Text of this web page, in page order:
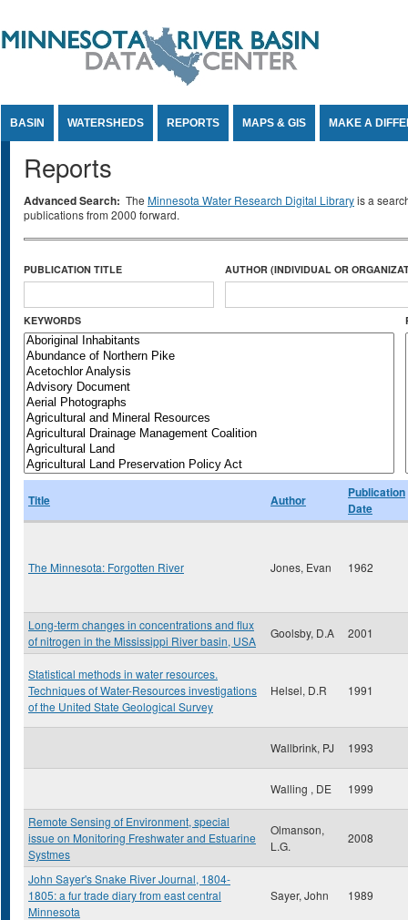
BASIN WATERSHEDS REPORTS MAPS & GIS MAKE A
Reports
Advanced Search: The Minnesota Water Research Digital Libraryis a
publications from 2000 forward.
PUBLICATION TITLE AUTHOR (INDIVIDUAL OR
KEYWORDS
Title Author
Publication
Date
The Minnesota: Forgotten River Jones, Evan 1962
Long-term changes in concentrations and flux
of nitrogen in the Mississippi River basin, USA
Goolsby, D.A 2001
Statistical methods in water resources.
Techniques of Water-Resources investigations
of the United State Geological Survey
Helsel, D.R 1991
Wallbrink, PJ 1993
Walling , DE 1999
Remote Sensing of Environment, special
issue on Monitoring Freshwater and Estuarine
Systmes
Olmanson,
L.G.
2008
John Sayer's Snake River Journal, 1804-
1805: a fur trade diary from east central
Minnesota
Sayer, John 1989